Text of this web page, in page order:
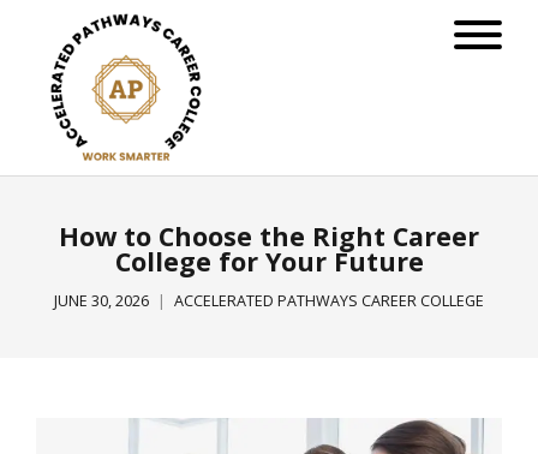
How to Choose the Right Career
College for Your Future
JUNE 30, 2026 ACCELERATED PATHWAYS CAREER COLLEGE